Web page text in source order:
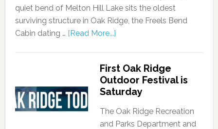
quiet bend of Melton Hill Lake sits the oldest
surviving structure in Oak Ridge, the Freels Bend
Cabin dating … [Read More...]
First Oak Ridge
Outdoor Festival is
Saturday
The Oak Ridge Recreation
and Parks Department and